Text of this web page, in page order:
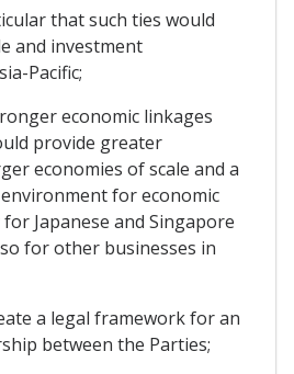
that such ties would
and investment
Pacific;
economic linkages
provide greater
economies of scale and a
for economic
Japanese and Singapore
for other businesses in
a legal framework for an
between the Parties;